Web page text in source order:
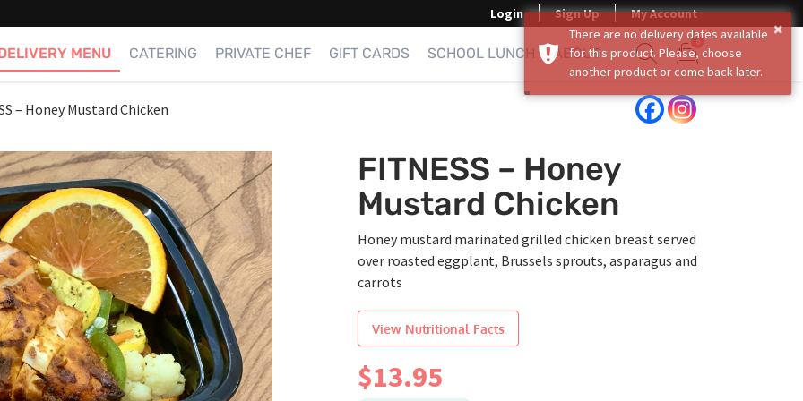
Login Sign Up My Account
MENU CATERING PRIVATE CHEF GIFT CARDS SCHOOL LUNCH ABOUT
Show search form
0
Items in cart
– Honey Mustard Chicken
FITNESS – Honey
Mustard Chicken
Honey mustard marinated grilled chicken breast served
over roasted eggplant, Brussels sprouts, asparagus and
carrots
View Nutritional Facts
$13.95
×
There are no delivery dates available
for this product. Please, choose
another product or come back later.